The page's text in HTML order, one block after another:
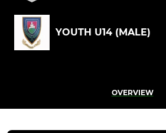
YOUTH U14 (MALE)
OVERVIEW